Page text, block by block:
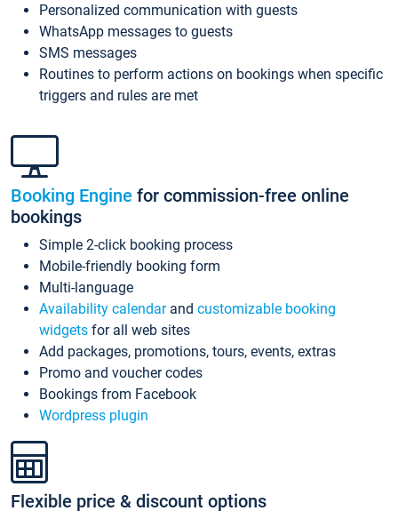
Personalized communication with guests
WhatsApp messages to guests
SMS messages
Routines to perform actions on bookings when specific
triggers and rules are met
Booking Engine for commission-free online
bookings
Simple 2-click booking process
Mobile-friendly booking form
Multi-language
Availability calendarand customizable booking
widgets for all web sites
Add packages, promotions, tours, events, extras
Promo and voucher codes
Bookings from Facebook
Wordpress plugin
Flexible price & discount options